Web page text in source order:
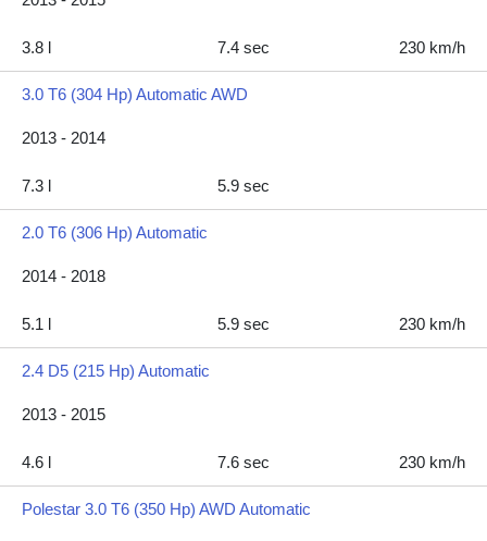
3.8 l 7.4 sec 230 km/h
3.0 T6 (304 Hp) Automatic AWD
2013 - 2014
7.3 l 5.9 sec
2.0 T6 (306 Hp) Automatic
2014 - 2018
5.1 l 5.9 sec 230 km/h
2.4 D5 (215 Hp) Automatic
2013 - 2015
4.6 l 7.6 sec 230 km/h
Polestar 3.0 T6 (350 Hp) AWD Automatic